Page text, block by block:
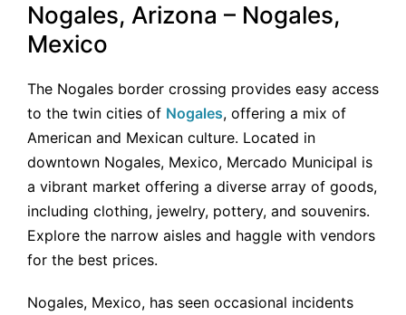
Nogales, Arizona – Nogales,
Mexico
The Nogales border crossing provides easy access
to the twin cities of Nogales, offering a mix of
American and Mexican culture. Located in
downtown Nogales, Mexico, Mercado Municipal is
a vibrant market offering a diverse array of goods,
including clothing, jewelry, pottery, and souvenirs.
Explore the narrow aisles and haggle with vendors
for the best prices.
Nogales, Mexico, has seen occasional incidents